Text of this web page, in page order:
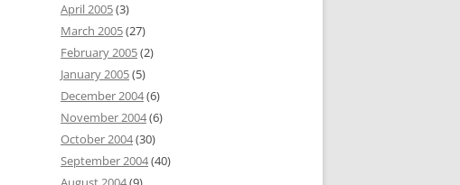
April 2005(3)
March 2005(27)
February 2005(2)
January 2005(5)
December 2004(6)
November 2004(6)
October 2004(30)
September 2004(40)